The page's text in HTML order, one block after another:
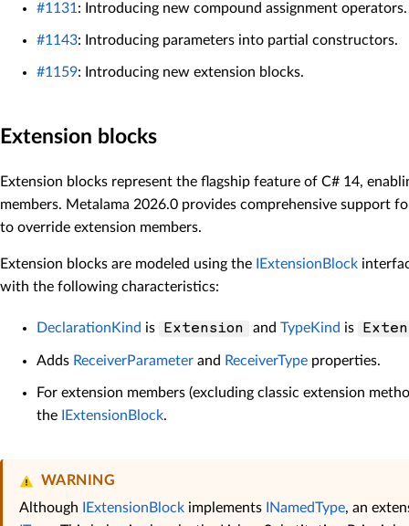
#1131: Introducing new compound assignment operators.
#1143: Introducing parameters into partial constructors.
#1159: Introducing new extension blocks.
Extension blocks
Extension blocks represent the flagship feature of C# 14,
members. Metalama 2026.0 provides comprehensive support
to override extension members.
Extension blocks are modeled using the IExtensionBlock
with the following characteristics:
DeclarationKind is Extension and TypeKind is
Adds ReceiverParameter and ReceiverType properties.
For extension members (excluding classic extension
the
IExtensionBlock.
WARNING
Although
IExtensionBlock implements INamedType, an